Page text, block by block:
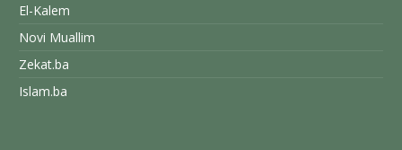
El-Kalem
Novi Muallim
Zekat.ba
Islam.ba